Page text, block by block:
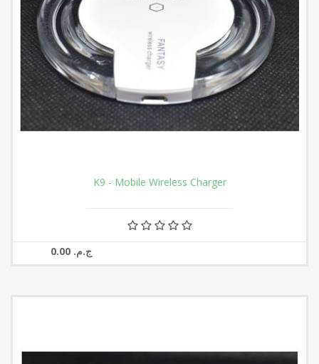
K9 - Mobile Wireless Charger
0.00 ج.م.‏